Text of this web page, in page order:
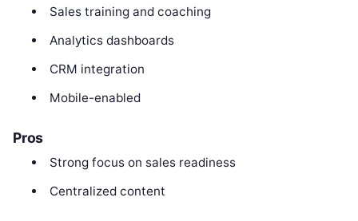
Sales training and coaching
Analytics dashboards
CRM integration
Mobile-enabled
Pros
Strong focus on sales readiness
Centralized content